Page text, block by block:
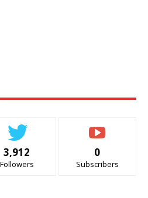
3,912
Followers
0
Subscribers